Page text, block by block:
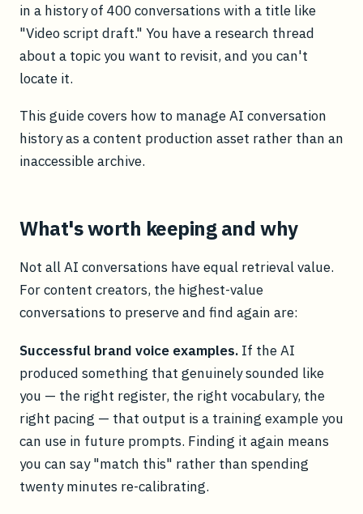
in a history of 400 conversations with a title like
"Video script draft." You have a research thread
about a topic you want to revisit, and you can't
locate it.
This guide covers how to manage AI conversation
history as a content production asset rather than an
inaccessible archive.
What's worth keeping and why
Not all AI conversations have equal retrieval value.
For content creators, the highest-value
conversations to preserve and find again are:
Successful brand voice examples. If the AI
produced something that genuinely sounded like
you — the right register, the right vocabulary, the
right pacing — that output is a training example you
can use in future prompts. Finding it again means
you can say "match this" rather than spending
twenty minutes re-calibrating.